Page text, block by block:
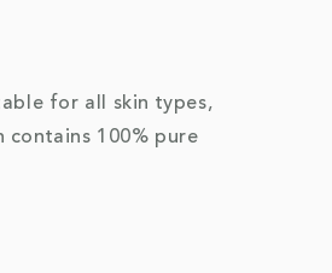
for all skin types,
contains 100% pure